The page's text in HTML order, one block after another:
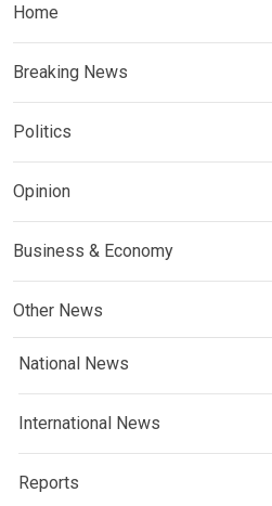
Home
Breaking News
Politics
Opinion
Business & Economy
Other News
National News
International News
Reports